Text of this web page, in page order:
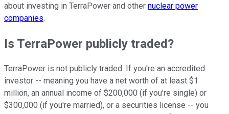
about investing in TerraPower and other nuclear power
companies.
Is TerraPower publicly traded?
TerraPower is not publicly traded. If you're an accredited
investor -- meaning you have a net worth of at least $1
million, an annual income of $200,000 (if you're single) or
$300,000 (if you're married), or a securities license -- you